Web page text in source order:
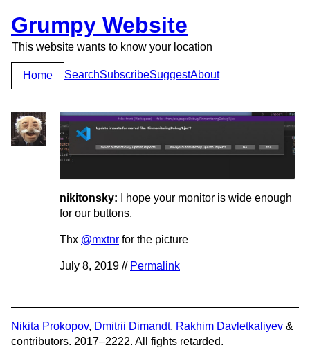
Grumpy Website
This website wants to know your location
Home SearchSubscribeSuggestAbout
nikitonsky:
I hope your monitor is wide enough
for our buttons.
Thx @mxtnr for the picture
July 8, 2019 // Permalink
Nikita Prokopov, Dmitrii Dimandt, Rakhim Davletkaliyev &
contributors. 2017–2222. All fights retarded.